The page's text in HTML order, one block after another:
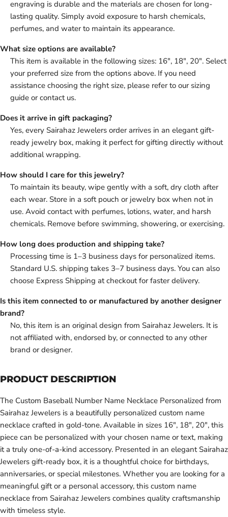
engraving is durable and the materials are chosen for long-
lasting quality. Simply avoid exposure to harsh chemicals,
perfumes, and water to maintain its appearance.
What size options are available?
This item is available in the following sizes: 16", 18", 20". Select
your preferred size from the options above. If you need
assistance choosing the right size, please refer to our sizing
guide or contact us.
Does it arrive in gift packaging?
Yes, every Sairahaz Jewelers order arrives in an elegant gift-
ready jewelry box, making it perfect for gifting directly without
additional wrapping.
How should I care for this jewelry?
To maintain its beauty, wipe gently with a soft, dry cloth after
each wear. Store in a soft pouch or jewelry box when not in
use. Avoid contact with perfumes, lotions, water, and harsh
chemicals. Remove before swimming, showering, or exercising.
How long does production and shipping take?
Processing time is 1–3 business days for personalized items.
Standard U.S. shipping takes 3–7 business days. You can also
choose Express Shipping at checkout for faster delivery.
Is this item connected to or manufactured by another designer
brand?
No, this item is an original design from Sairahaz Jewelers. It is
not affiliated with, endorsed by, or connected to any other
brand or designer.
PRODUCT DESCRIPTION
The Custom Baseball Number Name Necklace Personalized from
Sairahaz Jewelers is a beautifully personalized custom name
necklace crafted in gold-tone. Available in sizes 16", 18", 20", this
piece can be personalized with your chosen name or text, making
it a truly one-of-a-kind accessory. Presented in an elegant Sairahaz
Jewelers gift-ready box, it is a thoughtful choice for birthdays,
anniversaries, or special milestones. Whether you are looking for a
meaningful gift or a personal accessory, this custom name
necklace from Sairahaz Jewelers combines quality craftsmanship
with timeless style.